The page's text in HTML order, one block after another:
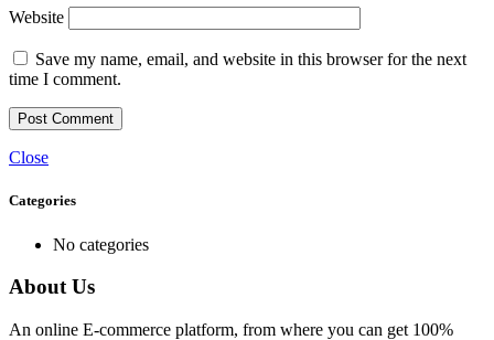
Website
Save my name, email, and website in this browser for the next
time I comment.
Close
Categories
No categories
About Us
An online E-commerce platform, from where you can get 100%